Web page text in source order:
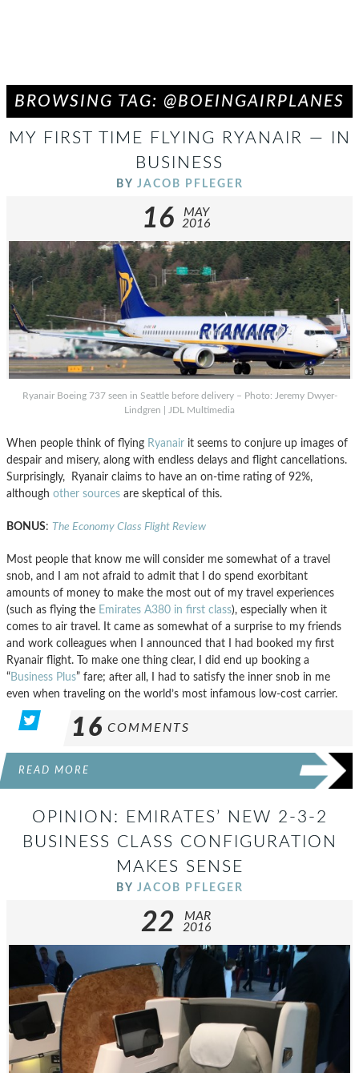
BROWSING TAG: @BOEINGAIRPLANES
MY FIRST TIME FLYING RYANAIR — IN
BUSINESS
BY JACOB PFLEGER
16
MAY
2016
Ryanair Boeing 737 seen in Seattle before delivery – Photo: Jeremy Dwyer-
Lindgren | JDL Multimedia
When people think of flying Ryanair it seems to conjure up images of
despair and misery, along with endless delays and flight cancellations.
Surprisingly, Ryanair claims to have an on-time rating of 92%,
although other sources are skeptical of this.
BONUS: The Economy Class Flight Review
Most people that know me will consider me somewhat of a travel
snob, and I am not afraid to admit that I do spend exorbitant
amounts of money to make the most out of my travel experiences
(such as flying the Emirates A380 in first class), especially when it
comes to air travel. It came as somewhat of a surprise to my friends
and work colleagues when I announced that I had booked my first
Ryanair flight. To make one thing clear, I did end up booking a
“ Business Plus” fare; after all, I had to satisfy the inner snob in me
even when traveling on the world’s most infamous low-cost carrier.
16 COMMENTS
READ MORE
OPINION: EMIRATES’ NEW 2-3-2
BUSINESS CLASS CONFIGURATION
MAKES SENSE
BY JACOB PFLEGER
22
MAR
2016